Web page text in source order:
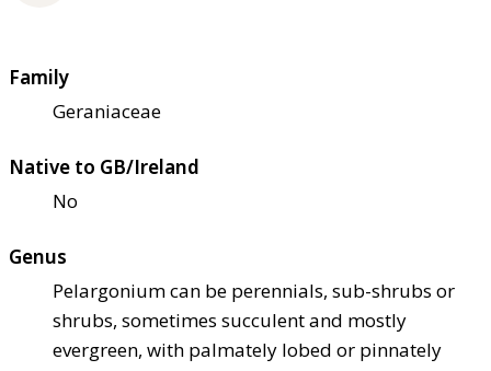
Family
Geraniaceae
Native to GB/Ireland
No
Genus
Pelargonium can be perennials, sub-shrubs or
shrubs, sometimes succulent and mostly
evergreen, with palmately lobed or pinnately